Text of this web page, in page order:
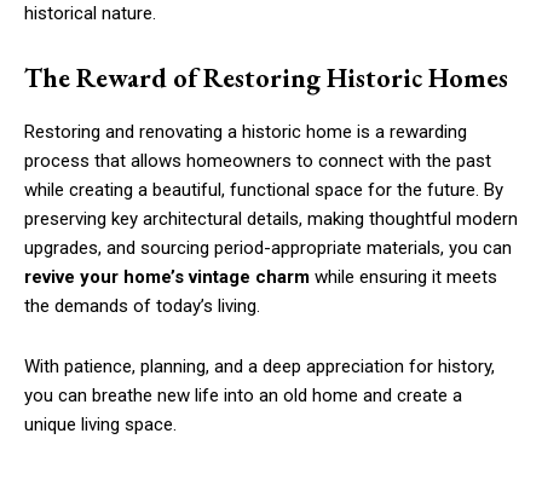
historical nature.
The Reward of Restoring Historic Homes
Restoring and renovating a historic home is a rewarding
process that allows homeowners to connect with the past
while creating a beautiful, functional space for the future. By
preserving key architectural details, making thoughtful modern
upgrades, and sourcing period-appropriate materials, you can
revive your home’s vintage charm while ensuring it meets
the demands of today’s living.
With patience, planning, and a deep appreciation for history,
you can breathe new life into an old home and create a
unique living space.